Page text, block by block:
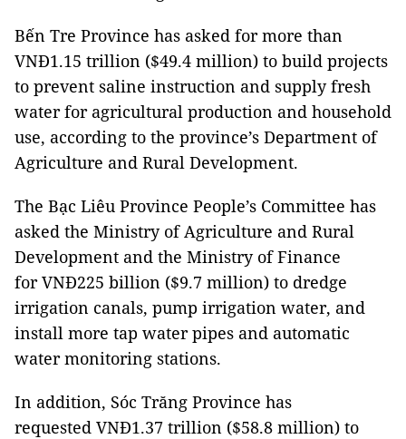
Bến Tre Province has asked for more than
VNĐ1.15 trillion ($49.4 million) to build projects
to prevent saline instruction and supply fresh
water for agricultural production and household
use, according to the province’s Department of
Agriculture and Rural Development.
The Bạc Liêu Province People’s Committee has
asked the Ministry of Agriculture and Rural
Development and the Ministry of Finance
for VNĐ225 billion ($9.7 million) to dredge
irrigation canals, pump irrigation water, and
install more tap water pipes and automatic
water monitoring stations.
In addition, Sóc Trăng Province has
requested VNĐ1.37 trillion ($58.8 million) to